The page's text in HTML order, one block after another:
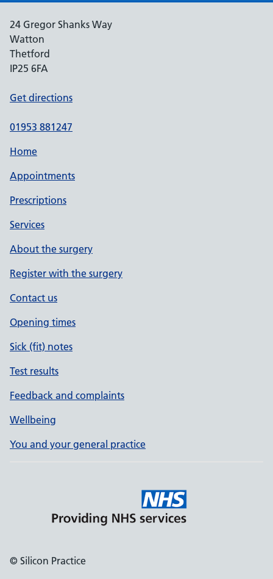
24 Gregor Shanks Way
Watton
Thetford
IP25 6FA
Get directions
01953 881247
Home
Appointments
Prescriptions
Services
About the surgery
Register with the surgery
Contact us
Opening times
Sick (fit) notes
Test results
Feedback and complaints
Wellbeing
You and your general practice
© Silicon Practice